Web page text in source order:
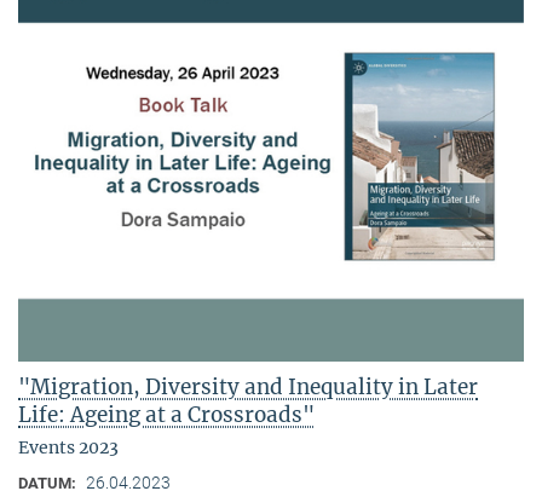
"Migration, Diversity and Inequality in Later
Life: Ageing at a Crossroads"
Events 2023
DATUM: 26.04.2023